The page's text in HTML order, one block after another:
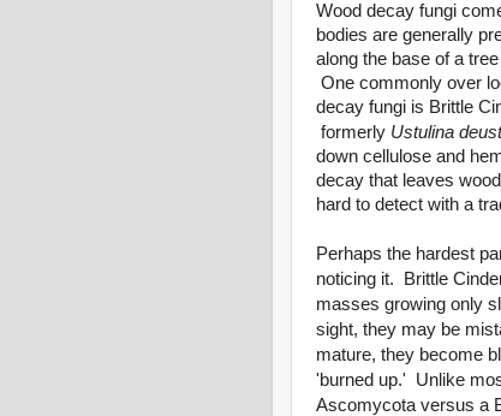
Wood decay fungi
bodies are generally
along the base of a
One commonly over
decay fungi is Brittle
formerly Ustulina
down cellulose and
decay that leaves
hard to detect with a
Perhaps the hardest
noticing it. Brittle
masses growing only
sight, they may be
mature, they become
'burned up.' Unlike
Ascomycota versus a